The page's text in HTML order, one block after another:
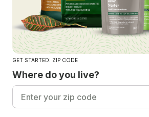
GET STARTED: ZIP CODE
Where do you live?